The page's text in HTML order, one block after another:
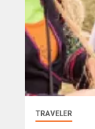
TRAVELER